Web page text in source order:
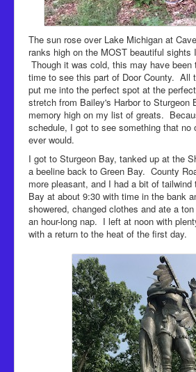
The sun rose over Lake Michigan at
ranks high on the MOST beautiful sights
Though it was cold, this may have
time to see this part of Door County. All
put me into the perfect spot at the
stretch from Bailey's Harbor to Sturgeon
memory high on my list of greats.
schedule, I got to see something that no
ever would.
I got to Sturgeon Bay, tanked up at the
a beeline back to Green Bay. County
more pleasant, and I had a bit of
Bay at about 9:30 with time in the bank
showered, changed clothes and ate a
an hour-long nap. I left at noon with
with a return to the heat of the first day.